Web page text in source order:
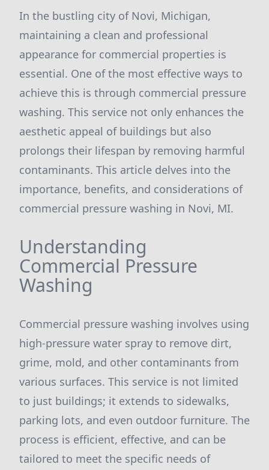
In the bustling city of Novi, Michigan,
maintaining a clean and professional
appearance for commercial properties is
essential. One of the most effective ways to
achieve this is through commercial pressure
washing. This service not only enhances the
aesthetic appeal of buildings but also
prolongs their lifespan by removing harmful
contaminants. This article delves into the
importance, benefits, and considerations of
commercial pressure washing in Novi, MI.
Understanding
Commercial Pressure
Washing
Commercial pressure washing involves using
high-pressure water spray to remove dirt,
grime, mold, and other contaminants from
various surfaces. This service is not limited
to just buildings; it extends to sidewalks,
parking lots, and even outdoor furniture. The
process is efficient, effective, and can be
tailored to meet the specific needs of